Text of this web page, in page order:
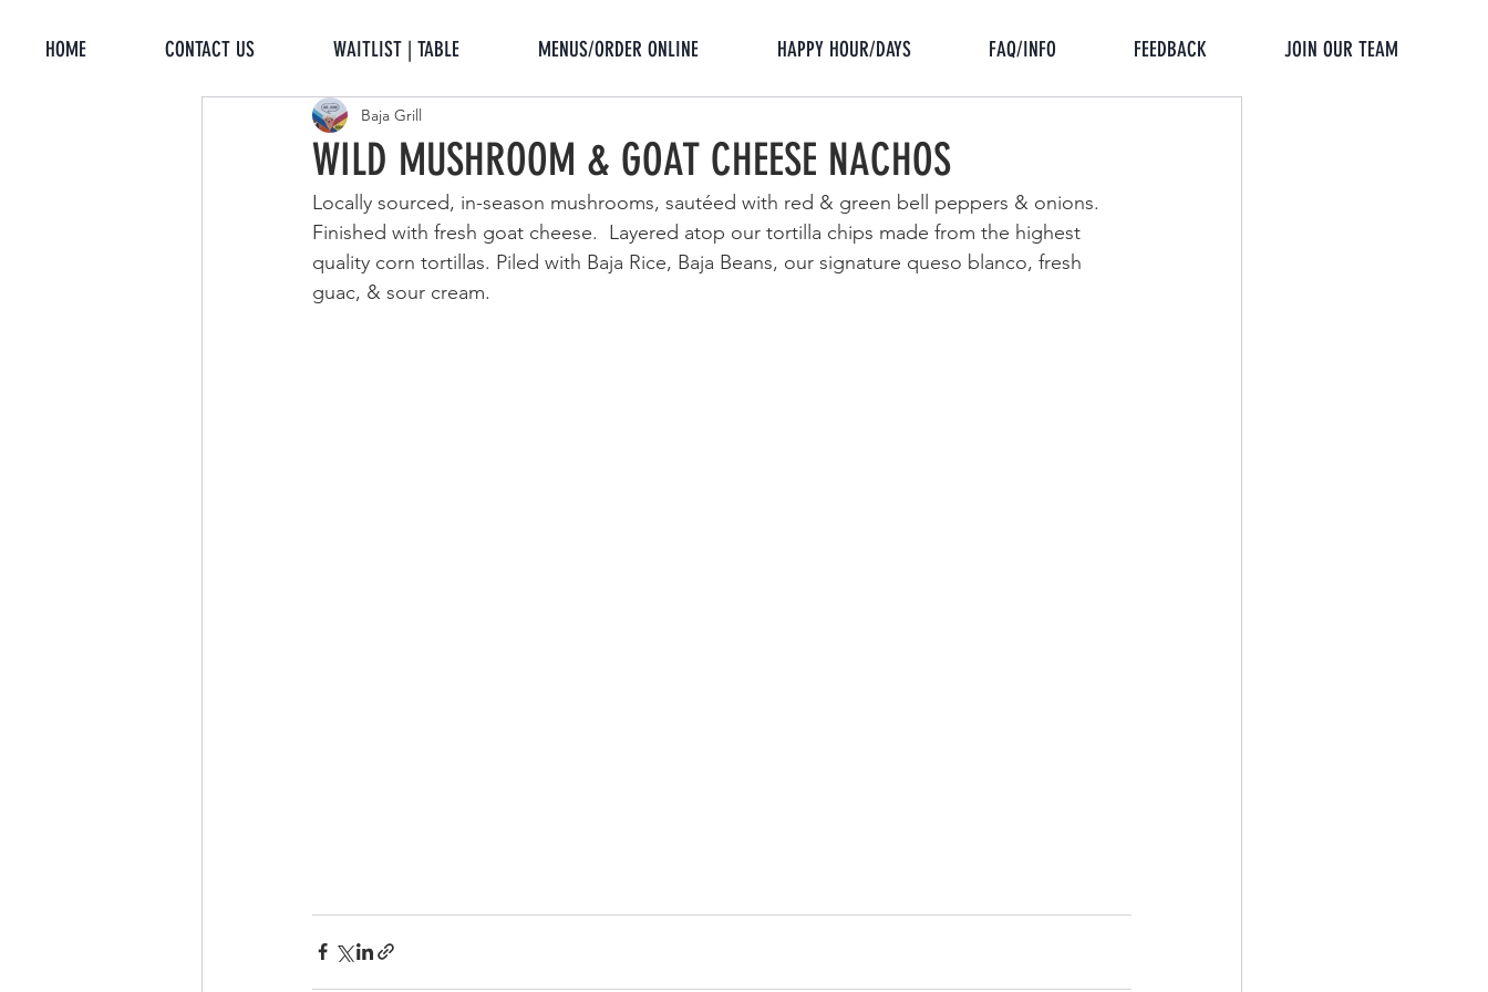
HOME CONTACT US WAITLIST | TABLE MENUS/ORDER ONLINE HAPPY HOUR/DAYS FAQ/INFO FEEDBACK JOIN OUR TEAM
WILD MUSHROOM & GOAT CHEESE NACHOS
Baja Grill
Locally sourced, in-season mushrooms, sautéed with red & green bell peppers & onions.
Finished with fresh goat cheese.  Layered atop our tortilla chips made from the highest
quality corn tortillas. Piled with Baja Rice, Baja Beans, our signature queso blanco, fresh
guac, & sour cream.